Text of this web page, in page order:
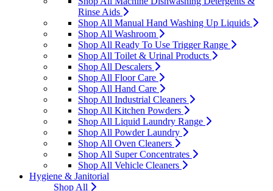
Rinse Aids
Shop All Manual Hand Washing Up Liquids
Shop All Washroom
Shop All Ready To Use Trigger Range
Shop All Toilet & Urinal Products
Shop All Descalers
Shop All Floor Care
Shop All Hand Care
Shop All Industrial Cleaners
Shop All Kitchen Powders
Shop All Liquid Laundry Range
Shop All Powder Laundry
Shop All Oven Cleaners
Shop All Super Concentrates
Shop All Vehicle Cleaners
Hygiene & Janitorial
Shop All